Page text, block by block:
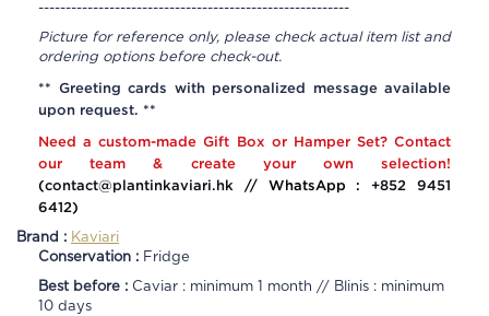
---------------------------------------------------------
Picture for reference only, please check actual item list and
ordering options before check-out.
** Greeting cards with personalized message available
upon request. **
Need a custom-made Gift Box or Hamper Set? Contact
our team & create your own selection!
(contact@plantinkaviari.hk // WhatsApp : +852 9451
6412)
Brand : Kaviari
Conservation : Fridge
Best before : Caviar : minimum 1 month // Blinis : minimum
10 days